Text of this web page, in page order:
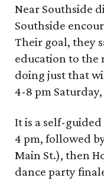
Near Southside
Southside
Their goal, they
education to the
doing just that
4-8 pm Saturday,
It is a self-guided
4 pm, followed
Main St.), then
dance party